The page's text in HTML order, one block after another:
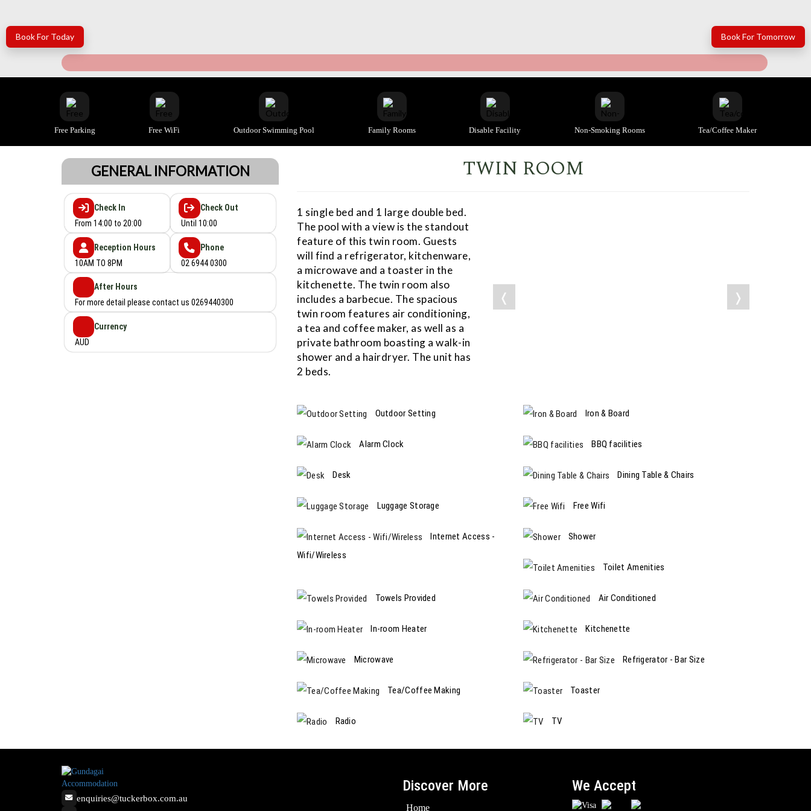
Book For Today Book For Tomorrow
Free Parking Free WiFi Outdoor Swimming Pool Family Rooms Disable Facility Non-Smoking Rooms Tea/coffee Maker
GENERAL INFORMATION
Check In
From 14:00 to 20:00
Check Out
Until 10:00
Reception Hours
10AM TO 8PM
Phone
02 6944 0300
After Hours
For more detail please contact us 0269440300
Currency
AUD
TWIN ROOM
1 single bed and 1 large double bed.
The pool with a view is the standout
feature of this twin room. Guests
will find a refrigerator, kitchenware,
a microwave and a toaster in the
kitchenette. The twin room also
includes a barbecue. The spacious
twin room features air conditioning,
a tea and coffee maker, as well as a
private bathroom boasting a walk-in
shower and a hairdryer. The unit has
2 beds.
❬ ❭
Outdoor Setting Iron & Board
Alarm Clock BBQ facilities
Desk Dining Table & Chairs
Luggage Storage Free Wifi
Internet Access -
Wifi/Wireless
Shower
Toilet Amenities
Towels Provided Air Conditioned
In-room Heater Kitchenette
Microwave Refrigerator - Bar Size
Tea/Coffee Making Toaster
Radio TV
enquiries@tuckerbox.com.au
Discover More
Home
We Accept